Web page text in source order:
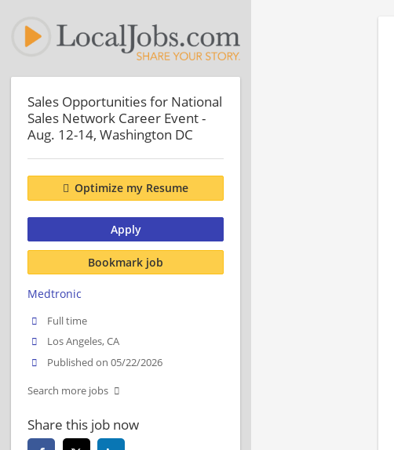
Sales Opportunities for National
Sales Network Career Event -
Aug. 12-14, Washington DC
Optimize my Resume
Apply
Bookmark job
Medtronic
Full time
Los Angeles, CA
Published on 05/22/2026
Search more jobs
Share this job now